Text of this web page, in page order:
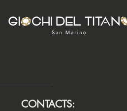
CONTACTS: